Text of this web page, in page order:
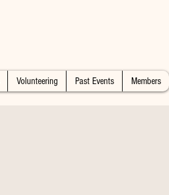
Volunteering Past Events Members